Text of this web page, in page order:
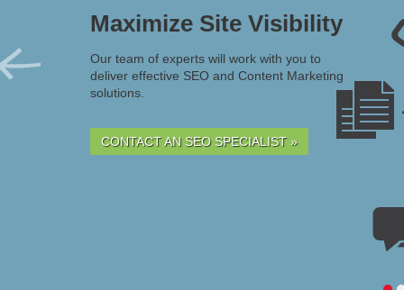
Maximize Site Visibility
Our team of experts will work with you to
deliver effective SEO and Content Marketing
solutions.
CONTACT AN SEO SPECIALIST »